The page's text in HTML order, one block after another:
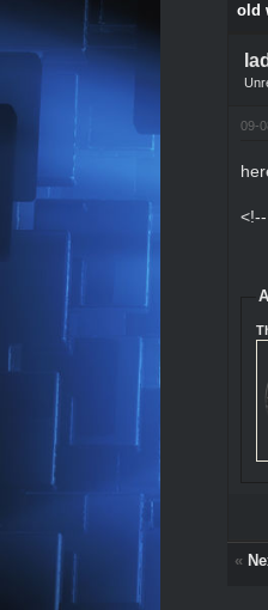
old
09-
«